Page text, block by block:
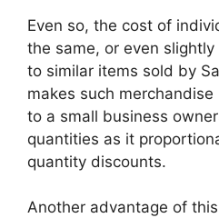
Even so, the cost of
the same, or even
to similar items sold by
makes such
to a small business
quantities as it
quantity discounts.
Another advantage of